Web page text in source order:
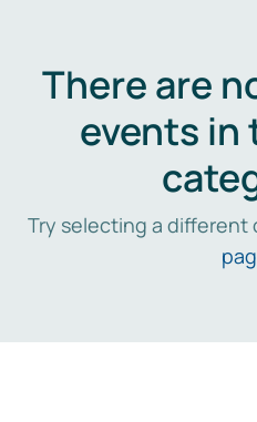
There are
events in
Try selecting a different